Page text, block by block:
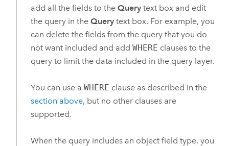
add all the fields to the Querytext box and edit
the query in the Querytext box. For example, you
can delete the fields from the query that you do
not want included and add WHERE clauses to the
query to limit the data included in the query layer.
You can use a WHERE clause as described in the
section above, but no other clauses are
supported.
When the query includes an object field type, you